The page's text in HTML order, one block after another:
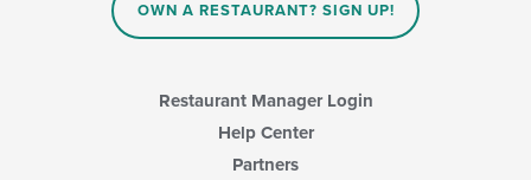
OWN A RESTAURANT? SIGN UP!
Restaurant Manager Login
Help Center
Partners